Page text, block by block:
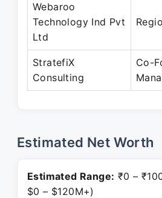
Webaroo
Technology Ind Pvt
Ltd
StratefiX
Consulting
Co-
Estimated Net Worth
Estimated Range: ₹0 –
$0 – $120M+)